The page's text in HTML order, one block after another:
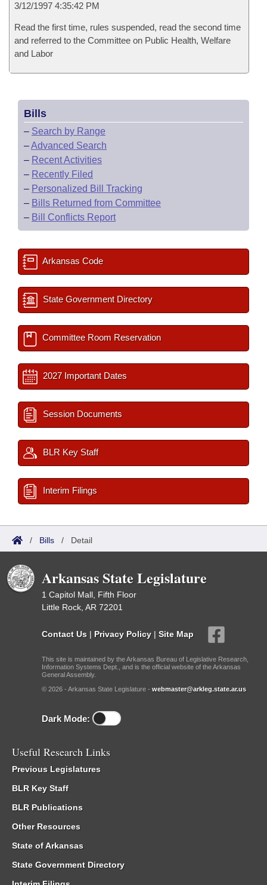
3/12/1997 4:35:42 PM
Read the first time, rules suspended, read the second time
and referred to the Committee on Public Health, Welfare
and Labor
Bills
– Search by Range
–Advanced Search
– Recent Activities
– Recently Filed
– Personalized Bill Tracking
– Bills Returned from Committee
– Bill Conflicts Report
Arkansas Code
State Government Directory
Committee Room Reservation
2027 Important Dates
Session Documents
BLR Key Staff
Interim Filings
/ Bills / Detail
Arkansas State Legislature
1 Capitol Mall, Fifth Floor
Little Rock, AR 72201
Contact Us | Privacy Policy | Site Map
This site is maintained by the Arkansas Bureau of Legislative Research,
Information Systems Dept., and is the official website of the Arkansas
General Assembly.
© 2026 - Arkansas State Legislature - webmaster@arkleg.state.ar.us
Dark Mode:
Useful Research Links
Previous Legislatures
BLR Key Staff
BLR Publications
Other Resources
State of Arkansas
State Government Directory